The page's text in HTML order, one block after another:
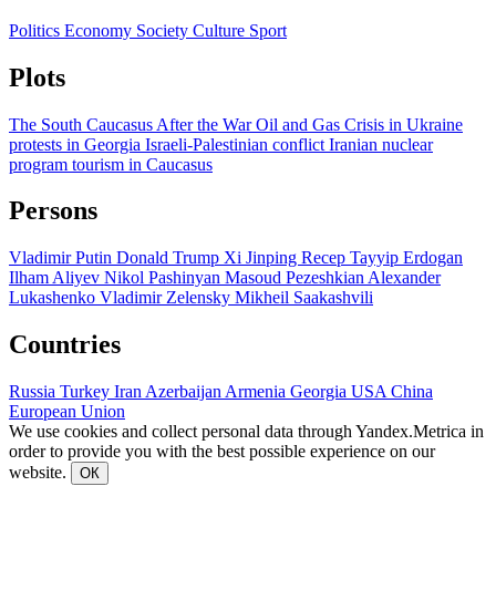
Politics Economy Society Culture Sport
Plots
The South Caucasus After the WarOil and Gas Crisis in Ukraine
protests in Georgia Israeli-Palestinian conflict Iranian nuclear
program tourism in Caucasus
Persons
Vladimir Putin Donald Trump Xi Jinping Recep Tayyip Erdogan
Ilham Aliyev Nikol Pashinyan Masoud Pezeshkian Alexander
Lukashenko Vladimir Zelensky Mikheil Saakashvili
Countries
Russia Turkey Iran Azerbaijan Armenia Georgia USA China
European Union
We use cookies and collect personal data through Yandex.Metrica in
order to provide you with the best possible experience on our
website.
ОК